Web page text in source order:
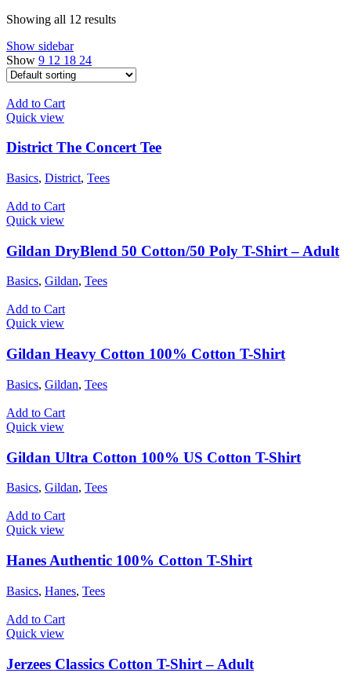
Showing all 12 results
Show sidebar
Show 9 12 18 24
Add to Cart
Quick view
District The Concert Tee
Basics, District, Tees
Add to Cart
Quick view
Gildan DryBlend 50 Cotton/50 Poly T-Shirt – Adult
Basics, Gildan, Tees
Add to Cart
Quick view
Gildan Heavy Cotton 100% Cotton T-Shirt
Basics, Gildan, Tees
Add to Cart
Quick view
Gildan Ultra Cotton 100% US Cotton T-Shirt
Basics, Gildan, Tees
Add to Cart
Quick view
Hanes Authentic 100% Cotton T-Shirt
Basics, Hanes, Tees
Add to Cart
Quick view
Jerzees Classics Cotton T-Shirt – Adult